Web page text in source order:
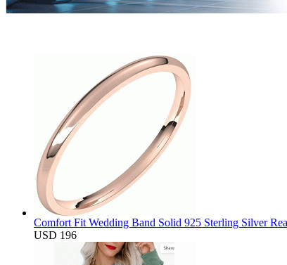
Comfort Fit Wedding Band Solid 925 Sterling Silver
USD 196